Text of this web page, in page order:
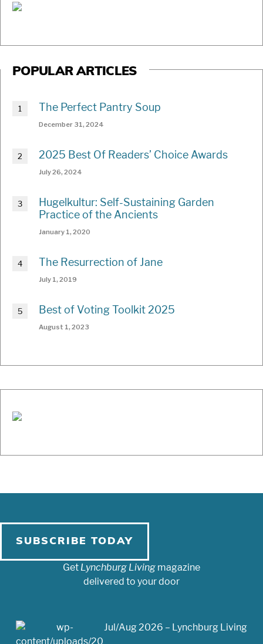
POPULAR ARTICLES
The Perfect Pantry Soup
December 31, 2024
2025 Best Of Readers’ Choice Awards
July 26, 2024
Hugelkultur: Self-Sustaining Garden
Practice of the Ancients
January 1, 2020
The Resurrection of Jane
July 1, 2019
Best of Voting Toolkit 2025
August 1, 2023
SUBSCRIBE TODAY
Get Lynchburg Living magazine
delivered to your door
Jul/Aug 2026 – Lynchburg Living